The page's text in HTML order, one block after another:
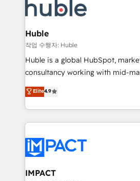
Slash months from your API
Click "Contact Business" ⬅️ to
Integration templates that put
of your tech stack, syncing... 🛍️ Shopify or
WooCommerce 💲 Stripe or
Netsuite 🤖 Google or Microsoft
the rare Advanced "Custom
Accreditation, securely sync data
new HubSpot portal with
CRM Migrations using our in-
Huble
작업 수행자: Huble
Huble is a global HubSpot,
consultancy working with mid-
businesses. We go beyond implementation, shaping
the strategy, processes, and
HubSpot into a genuine growth engine.
HubSpot's Global Partner of the
worldwide, and with over 15
Huble has built a track record
One company, one operating
Elite4.9
IMPACT